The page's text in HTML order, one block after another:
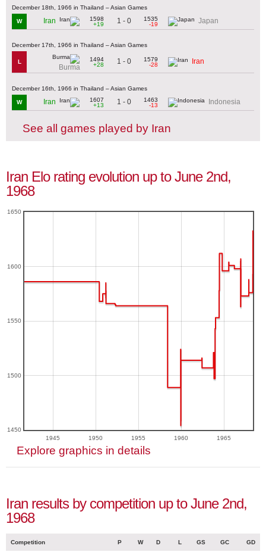
December 18th, 1966 in Thailand – Asian Games
W Iran
1598
+19
1 - 0
1535
-19
Japan
December 17th, 1966 in Thailand – Asian Games
L
Burma
1494
+28
1 - 0
1579
-28
Iran
December 16th, 1966 in Thailand – Asian Games
W Iran
1607
+13
1 - 0
1463
-13
Indonesia
See all games played by Iran
Iran Elo rating evolution up to June 2nd,
1968
1945 1950 1955 1960 1965
1450
1500
1550
1600
1650
Explore graphics in details
Iran results by competition up to June 2nd,
1968
Competition P W D L GS GC GD